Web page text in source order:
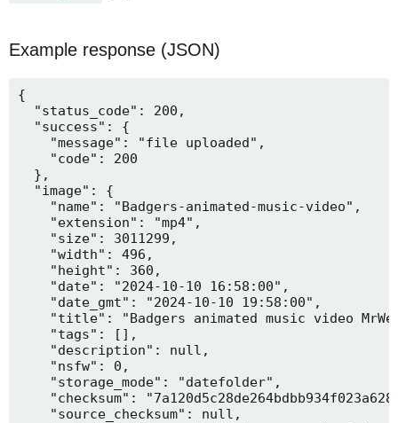
Example response (JSON)
{
  "status_code": 200,
  "success": {
    "message": "file uploaded",
    "code": 200
  },
  "image": {
    "name": "Badgers-animated-music-video",
    "extension": "mp4",
    "size": 3011299,
    "width": 496,
    "height": 360,
    "date": "2024-10-10 16:58:00",
    "date_gmt": "2024-10-10 19:58:00",
"title": "Badgers animated music video
    "tags": [],
    "description": null,
    "nsfw": 0,
    "storage_mode": "datefolder",
"checksum":
    "source_checksum": null,